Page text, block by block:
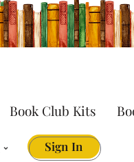
Book Club Kits
Sign In